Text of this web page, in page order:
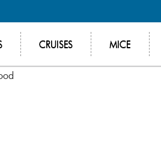
CRUISES MICE